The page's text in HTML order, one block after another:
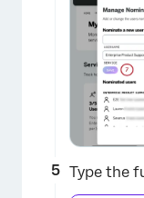
Type the